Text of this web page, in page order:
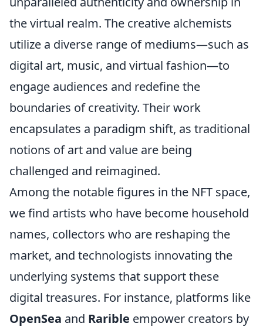
the virtual realm. The creative alchemists
utilize a diverse range of mediums—such as
digital art, music, and virtual fashion—to
engage audiences and redefine the
boundaries of creativity. Their work
encapsulates a paradigm shift, as traditional
notions of art and value are being
challenged and reimagined.
Among the notable figures in the NFT space,
we find artists who have become household
names, collectors who are reshaping the
market, and technologists innovating the
underlying systems that support these
digital treasures. For instance, platforms like
OpenSea and Rarible empower creators by